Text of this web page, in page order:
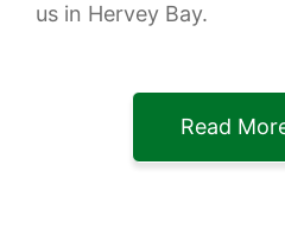
us in Hervey Bay.
Read